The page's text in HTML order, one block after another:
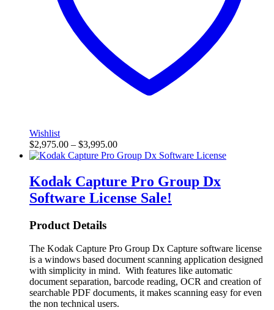
Wishlist
$2,975.00 – $3,995.00
Kodak Capture Pro Group Dx
Software License Sale!
Product Details
The Kodak Capture Pro Group Dx Capture software license
is a windows based document scanning application designed
with simplicity in mind. With features like automatic
document separation, barcode reading, OCR and creation of
searchable PDF documents, it makes scanning easy for even
the non technical users.